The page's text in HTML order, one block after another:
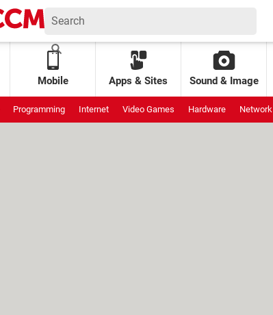
Mobile Apps & Sites Sound & Image
Programming Internet Video Games Hardware Network